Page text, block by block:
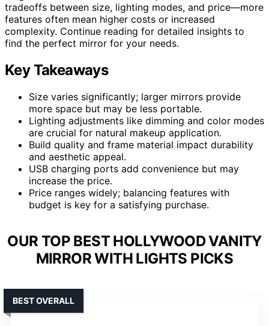
tradeoffs between size, lighting modes, and price—more
features often mean higher costs or increased
complexity. Continue reading for detailed insights to
find the perfect mirror for your needs.
Key Takeaways
Size varies significantly; larger mirrors provide
more space but may be less portable.
Lighting adjustments like dimming and color modes
are crucial for natural makeup application.
Build quality and frame material impact durability
and aesthetic appeal.
USB charging ports add convenience but may
increase the price.
Price ranges widely; balancing features with
budget is key for a satisfying purchase.
OUR TOP BEST HOLLYWOOD VANITY
MIRROR WITH LIGHTS PICKS
BEST OVERALL